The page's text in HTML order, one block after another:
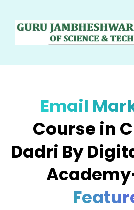
Email
Course in
Dadri By